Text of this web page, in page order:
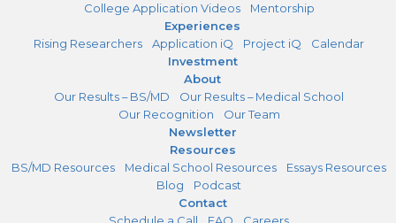
College Application Videos
Mentorship
Experiences
Rising Researchers
Application iQ Project iQ
Calendar
Investment
About
Our Results – BS/MD
Our Results – Medical School
Our Recognition
Our Team
Newsletter
Resources
BS/MD Resources
Medical School Resources
Essays Resources
Blog
Podcast
Contact